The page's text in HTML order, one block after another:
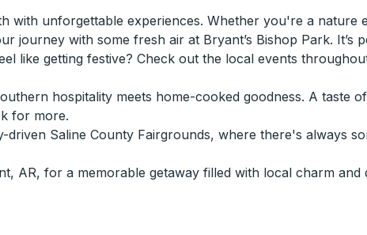
with unforgettable experiences. Whether you're a nature
journey with some fresh air at Bryant’s Bishop Park. It’s
like getting festive? Check out the local events
hospitality meets home-cooked goodness. A taste
for more.
Saline County Fairgrounds, where there's always
AR, for a memorable getaway filled with local charm